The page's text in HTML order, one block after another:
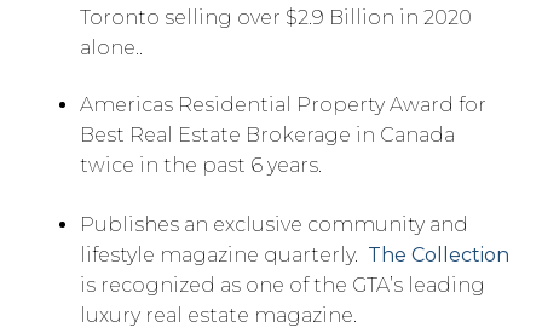
Toronto selling over $2.9 Billion in 2020
alone..
Americas Residential Property Award for
Best Real Estate Brokerage in Canada
twice in the past 6 years.
Publishes an exclusive community and
lifestyle magazine quarterly. The Collection
is recognized as one of the GTA’s leading
luxury real estate magazine.